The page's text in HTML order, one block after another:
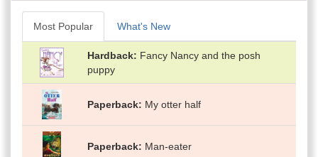
Most Popular What's New
Hardback
Fancy Nancy and the posh
puppy
Paperback My otter half
Paperback Man-eater